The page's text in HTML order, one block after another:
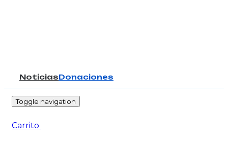
NoticiasDonaciones
Toggle navigation
Carrito